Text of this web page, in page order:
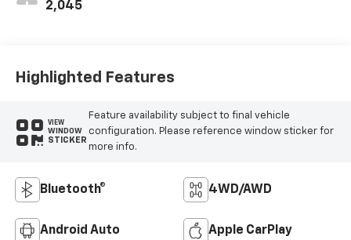
2,045
Highlighted Features
VIEW
WINDOW
STICKER
Feature availability subject to final vehicle
configuration. Please reference window sticker for
more info.
Bluetooth® 4WD/AWD
Android Auto Apple CarPlay